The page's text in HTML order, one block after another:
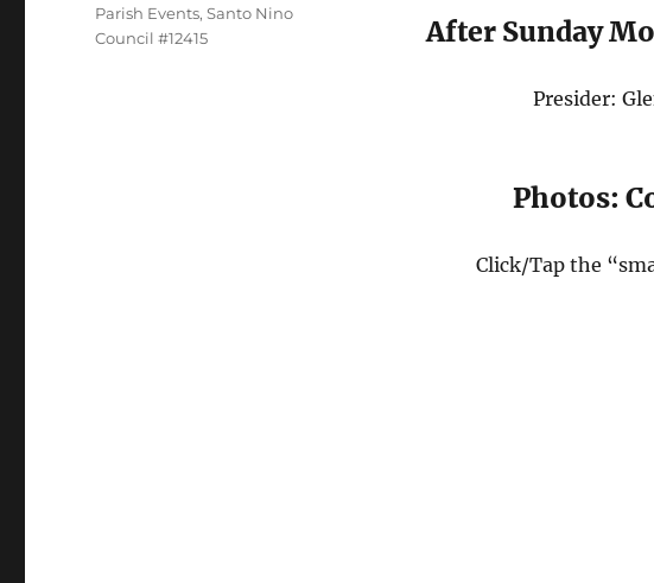
After Sunday
Presider:
Photos:
Click/Tap the
Categories
Parish Events,Santo Nino
Council #12415